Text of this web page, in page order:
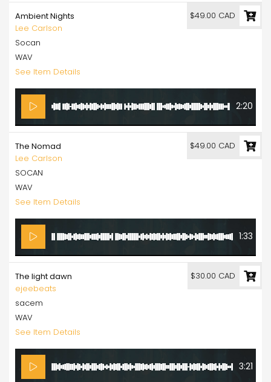
Ambient Nights
Lee Carlson
Socan
WAV
See Item Details
2:20
$49.00 CAD
The Nomad
Lee Carlson
SOCAN
WAV
See Item Details
1:33
$49.00 CAD
The light dawn
ejeebeats
sacem
WAV
See Item Details
3:21
$30.00 CAD